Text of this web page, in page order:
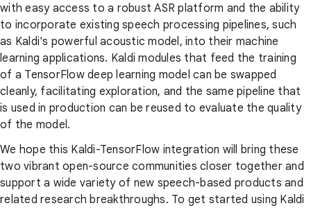
with easy access to a robust ASR platform and the ability
to incorporate existing speech processing pipelines, such
as Kaldi's powerful acoustic model, into their machine
learning applications. Kaldi modules that feed the training
of a TensorFlow deep learning model can be swapped
cleanly, facilitating exploration, and the same pipeline that
is used in production can be reused to evaluate the quality
of the model.
We hope this Kaldi-TensorFlow integration will bring these
two vibrant open-source communities closer together and
support a wide variety of new speech-based products and
related research breakthroughs. To get started using Kaldi